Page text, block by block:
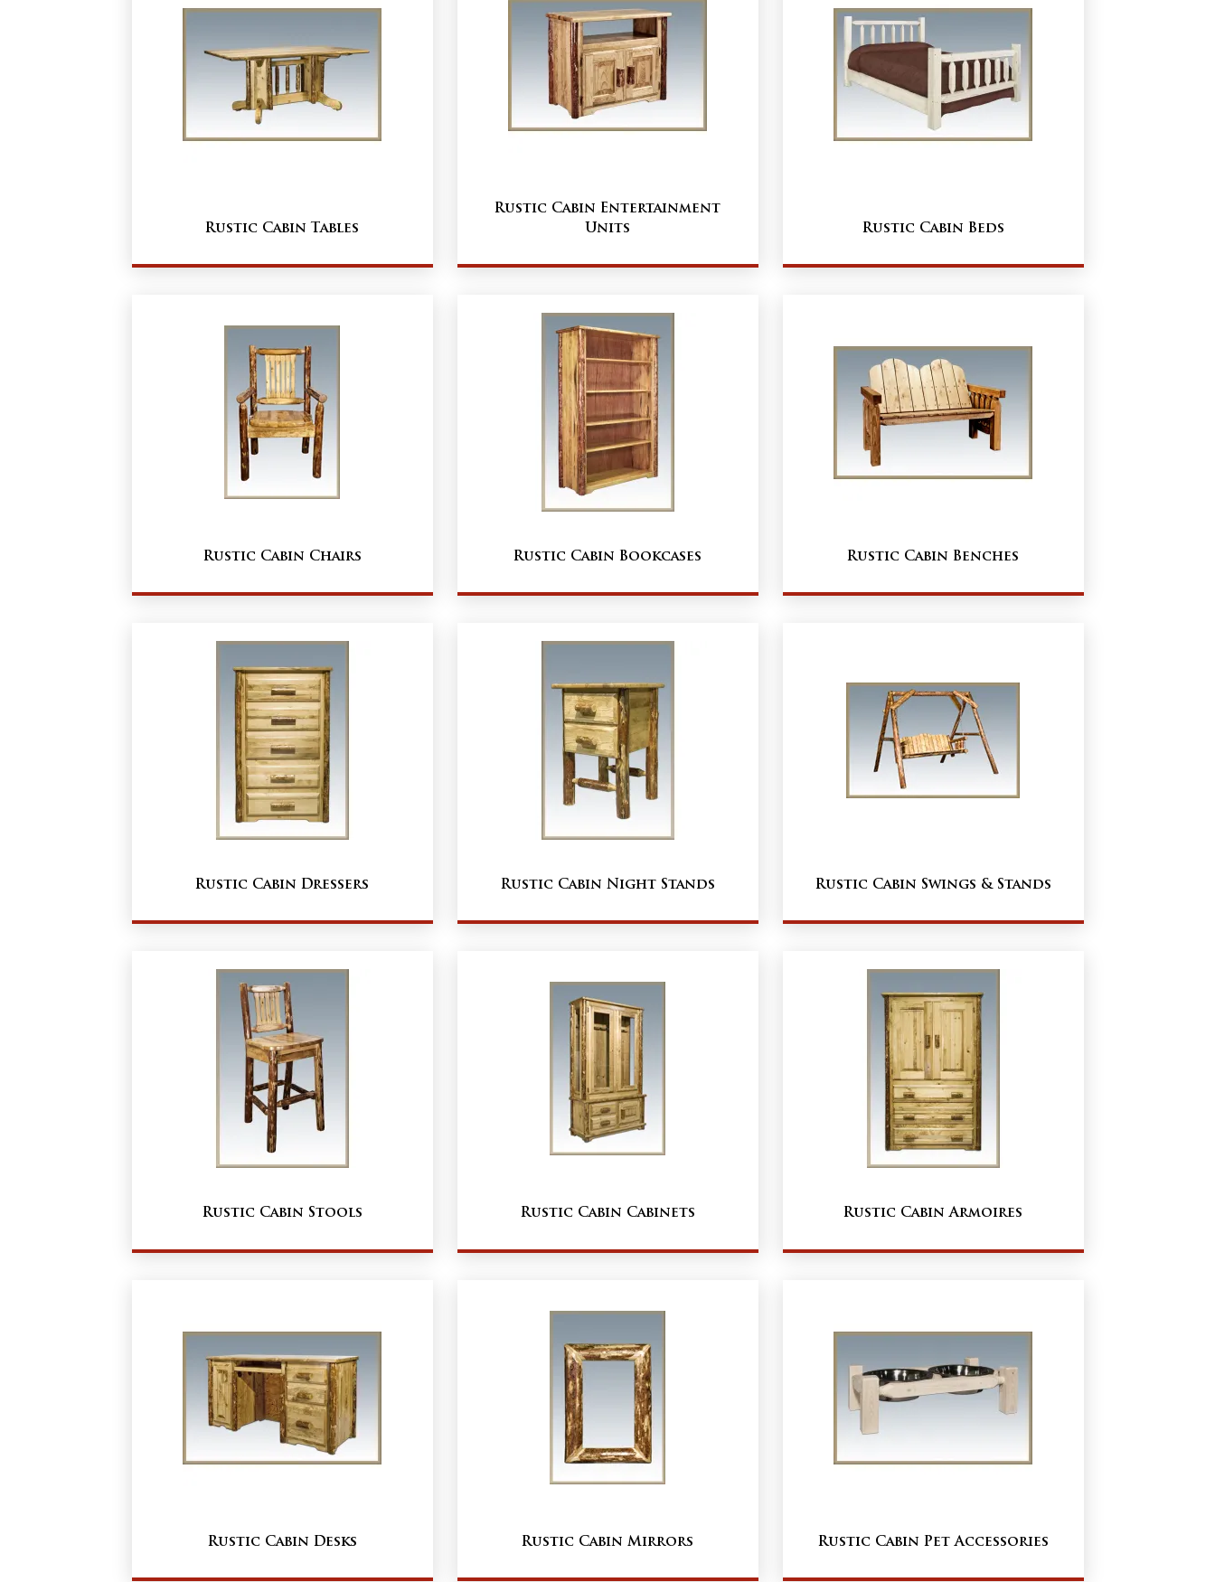
Rustic Cabin Tables
Rustic Cabin Entertainment
Units
Rustic Cabin Beds
Rustic Cabin Chairs Rustic Cabin Bookcases Rustic Cabin Benches
Rustic Cabin Dressers Rustic Cabin Night Stands Rustic Cabin Swings & Stands
Rustic Cabin Stools Rustic Cabin Cabinets Rustic Cabin Armoires
Rustic Cabin Desks Rustic Cabin Mirrors Rustic Cabin Pet Accessories